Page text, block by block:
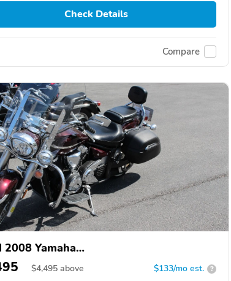
Check Details
Compare
2008 Yamaha
XVS1300CTC/V Star 1300
$4,495 above $133/mo est. ?